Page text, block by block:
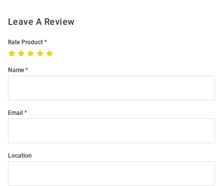
Leave A Review
Rate Product
Name
Email
Location